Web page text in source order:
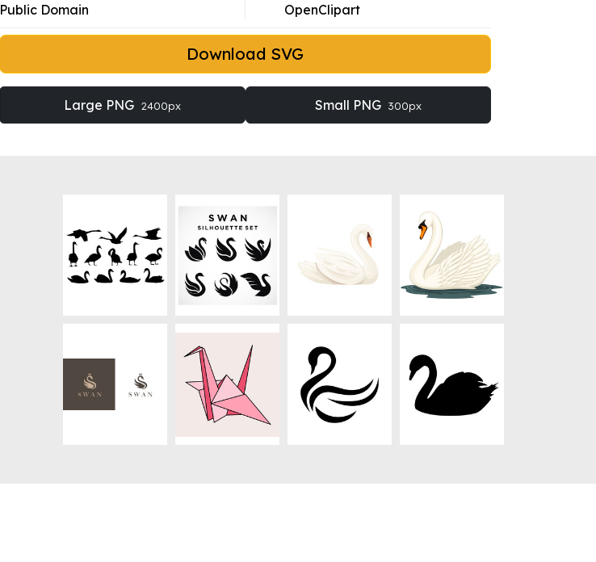
Public Domain
OpenClipart
Download SVG
Large PNG 2400px Small PNG 300px